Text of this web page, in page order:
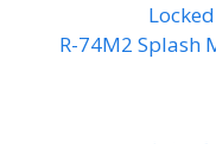
R-74M2 Splash